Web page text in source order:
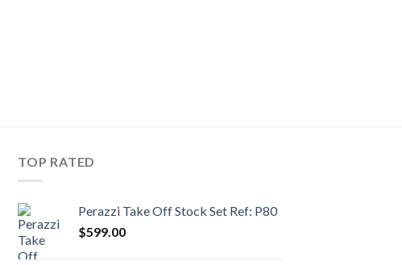
TOP RATED
Perazzi Take Off Stock Set Ref: P80
$599.00